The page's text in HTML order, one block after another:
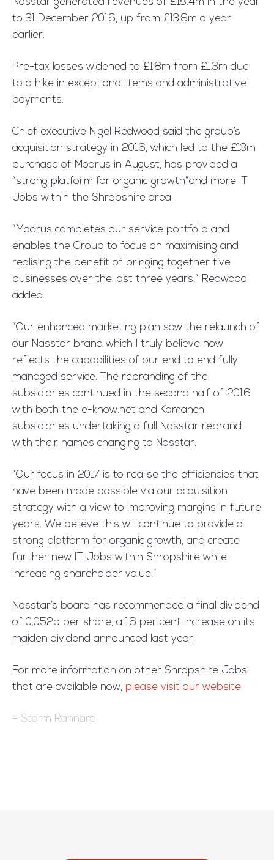
Nasstar generated revenues of £18.4m in the year
to 31 December 2016, up from £13.8m a year
earlier.
Pre-tax losses widened to £1.8m from £1.3m due
to a hike in exceptional items and administrative
payments.
Chief executive Nigel Redwood said the group’s
acquisition strategy in 2016, which led to the £13m
purchase of Modrus in August, has provided a
“strong platform for organic growth”and more IT
Jobs within the Shropshire area.
“Modrus completes our service portfolio and
enables the Group to focus on maximising and
realising the benefit of bringing together five
businesses over the last three years,” Redwood
added.
“Our enhanced marketing plan saw the relaunch of
our Nasstar brand which I truly believe now
reflects the capabilities of our end to end fully
managed service. The rebranding of the
subsidiaries continued in the second half of 2016
with both the e-know.net and Kamanchi
subsidiaries undertaking a full Nasstar rebrand
with their names changing to Nasstar.
“Our focus in 2017 is to realise the efficiencies that
have been made possible via our acquisition
strategy with a view to improving margins in future
years. We believe this will continue to provide a
strong platform for organic growth, and create
further new IT Jobs within Shropshire while
increasing shareholder value.”
Nasstar’s board has recommended a final dividend
of 0.052p per share, a 16 per cent increase on its
maiden dividend announced last year.
For more information on other Shropshire Jobs
that are available now, please visit our website
– Storm Rannard